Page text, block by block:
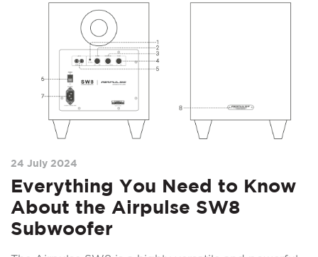
24 July 2024
Everything You Need to Know
About the Airpulse SW8
Subwoofer